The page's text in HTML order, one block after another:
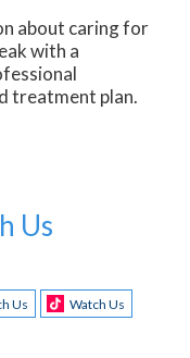
about caring for
with a
treatment plan.
Us
Us
Watch Us